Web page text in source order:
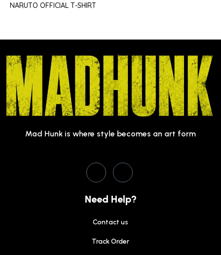
NARUTO OFFICIAL T-SHIRT
Mad Hunk is where style becomes an art form
Need Help?
Contact us
Track Order